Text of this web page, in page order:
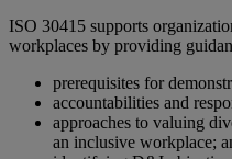
ISO 30415 supports
workplaces by providing
prerequisites for
accountabilities and
approaches to valuing
an inclusive workplace;